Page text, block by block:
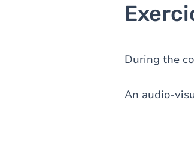
During the
An audio-